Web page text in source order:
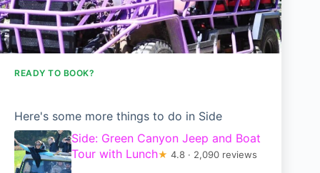
READY TO BOOK?
Here's some more things to do in Side
Side: Green Canyon Jeep and Boat
Tour with Lunch★ 4.8 · 2,090 reviews